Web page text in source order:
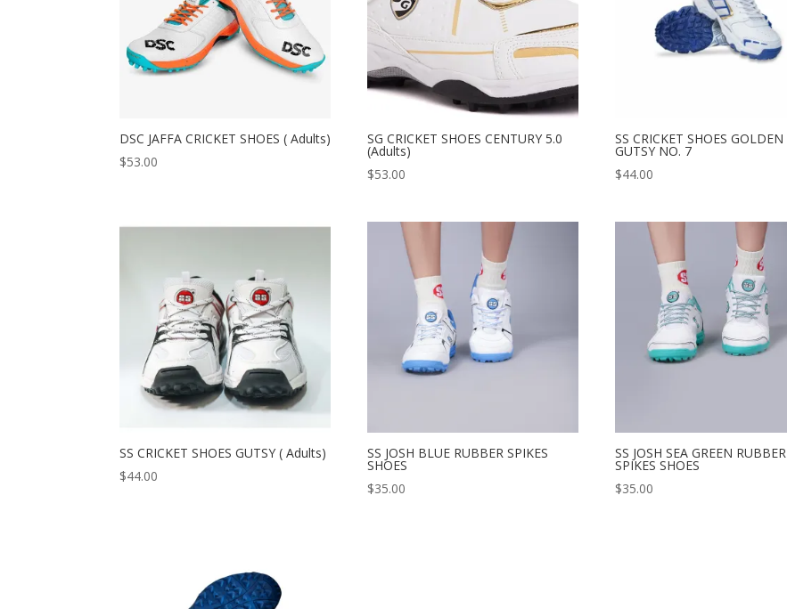
DSC JAFFA CRICKET SHOES ( Adults)
$53.00
SG CRICKET SHOES CENTURY 5.0
(Adults)
$53.00
SS CRICKET SHOES GOLDEN
GUTSY NO. 7
$44.00
SS CRICKET SHOES GUTSY ( Adults)
$44.00
SS JOSH BLUE RUBBER SPIKES
SHOES
$35.00
SS JOSH SEA GREEN RUBBER
SPIKES SHOES
$35.00